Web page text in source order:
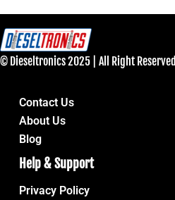
© Dieseltronics 2025 | All Right Reserved
Contact Us
About Us
Blog
Help & Support
Privacy Policy